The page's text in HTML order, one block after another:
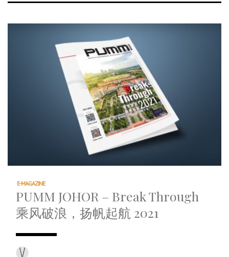
E-MAGAZINE
PUMM JOHOR – Break Through
乘风破浪，扬帆起航 2021